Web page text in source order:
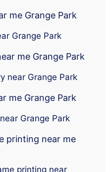
me Grange Park
Grange Park
me Grange Park
near Grange Park
me Grange Park
Grange Park
printing near me
printing near